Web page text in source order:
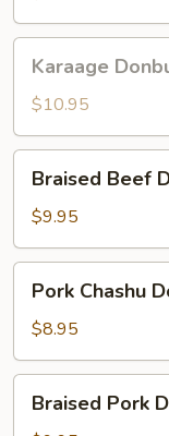
Donburi
Karaage
$10.95
Beef
Donburi
Braised Beef
$9.95
Chashu
Donburi
Pork Chashu
$8.95
Pork
Braised Pork